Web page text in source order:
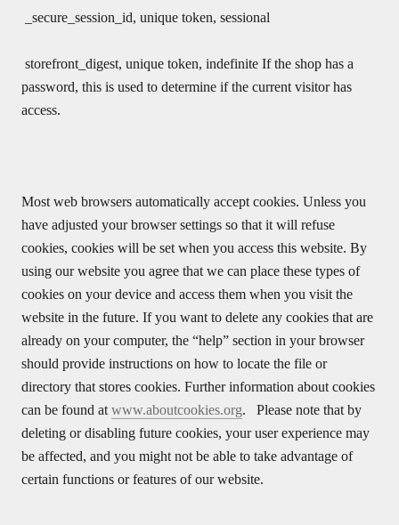
_secure_session_id, unique token, sessional
storefront_digest, unique token, indefinite If the shop has a
password, this is used to determine if the current visitor has
access.
Most web browsers automatically accept cookies. Unless you
have adjusted your browser settings so that it will refuse
cookies, cookies will be set when you access this website. By
using our website you agree that we can place these types of
cookies on your device and access them when you visit the
website in the future. If you want to delete any cookies that are
already on your computer, the “help” section in your browser
should provide instructions on how to locate the file or
directory that stores cookies. Further information about cookies
can be found at www.aboutcookies.org. Please note that by
deleting or disabling future cookies, your user experience may
be affected, and you might not be able to take advantage of
certain functions or features of our website.